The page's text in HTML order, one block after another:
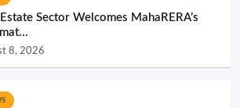
Estate Sector Welcomes MahaRERA’s
8, 2026